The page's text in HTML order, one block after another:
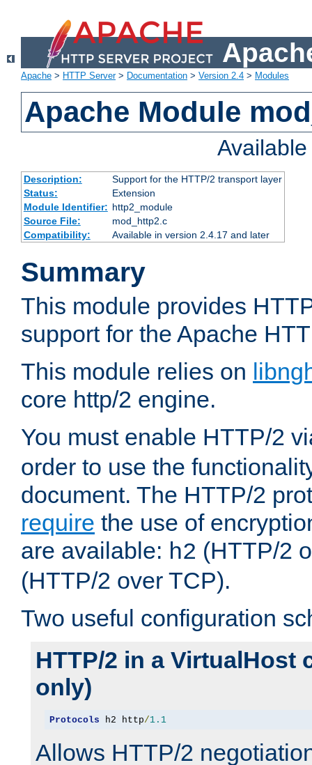
Apache > HTTP Server> Documentation > Version 2.4 > Modules
Apache Module
Description:
Support for the HTTP/2 transport layer
Status:
Extension
Module Identifier: http2_module
Source File:
mod_http2.c
Compatibility:
Available in version 2.4.17 and later
Summary
This module provides
support for the Apache
This module relies on
core http/2 engine.
You must enable HTTP/2
order to use the
document. The HTTP/2
require the use of
are available: h2 (HTTP/2
(HTTP/2 over TCP).
Two useful configuration
HTTP/2 in a VirtualHost
only)
Protocols h2 http/1.1
Allows HTTP/2